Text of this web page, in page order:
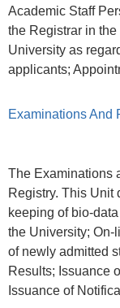
Academic Staff
the Registrar in
University as
applicants;
Examinations And
The Examinations
Registry. This Unit
keeping of bio-
the University; On-
of newly admitted
Results; Issuance
Issuance of